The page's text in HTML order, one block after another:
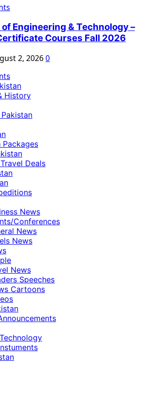
Engineering & Technology –
Courses Fall 2026
2, 20260
History
Packages
Deals
News
Conferences
News
News
News
Speeches
Cartoons